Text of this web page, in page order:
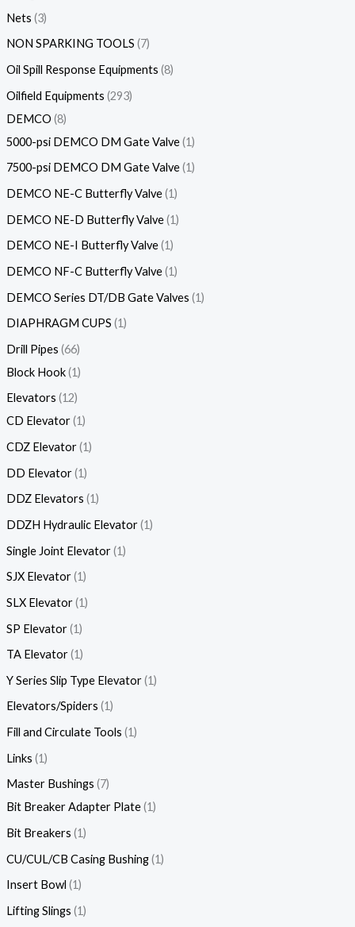
Nets 3
NON SPARKING TOOLS 7
Oil Spill Response Equipments 8
Oilfield Equipments 293
DEMCO 8
5000-psi DEMCO DM Gate Valve 1
7500-psi DEMCO DM Gate Valve 1
DEMCO NE-C Butterfly Valve 1
DEMCO NE-D Butterfly Valve 1
DEMCO NE-I Butterfly Valve 1
DEMCO NF-C Butterfly Valve 1
DEMCO Series DT/DB Gate Valves 1
DIAPHRAGM CUPS 1
Drill Pipes 66
Block Hook 1
Elevators 12
CD Elevator 1
CDZ Elevator 1
DD Elevator 1
DDZ Elevators 1
DDZH Hydraulic Elevator 1
Single Joint Elevator 1
SJX Elevator 1
SLX Elevator 1
SP Elevator 1
TA Elevator 1
Y Series Slip Type Elevator 1
Elevators/Spiders 1
Fill and Circulate Tools 1
Links 1
Master Bushings 7
Bit Breaker Adapter Plate 1
Bit Breakers 1
CU/CUL/CB Casing Bushing 1
Insert Bowl 1
Lifting Slings 1